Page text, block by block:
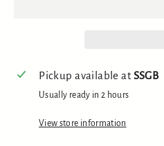
Pickup available atSSGB
Usually ready in 2 hours
View store information